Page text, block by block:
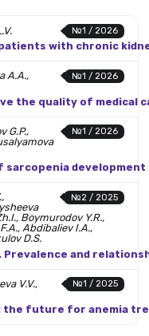
№1 / 2026
with chronic
№1 / 2026
A.A.,
the quality of
№1 / 2026
G.P.,
sarcopenia development
№2 / 2025
Boymurodov Y.R.,
Abdibaliev I.A.,
D.S.
Prevalence and
№1 / 2025
V.V.,
future for anemia